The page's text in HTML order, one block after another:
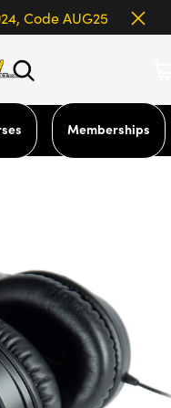
Code AUG25
Memberships